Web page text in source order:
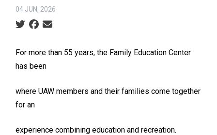
04 JUN, 2026
Social share icons
For more than 55 years, the Family Education Center
has been
where UAW members and their families come together
for an
experience combining education and recreation.